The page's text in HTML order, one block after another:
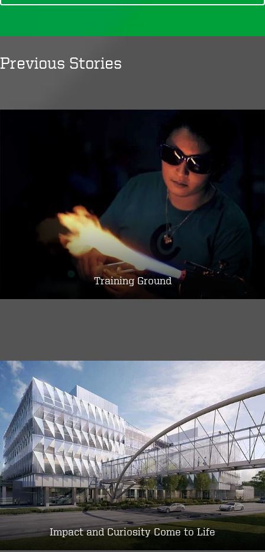
Previous Stories
Training Ground
Impact and Curiosity Come to Life